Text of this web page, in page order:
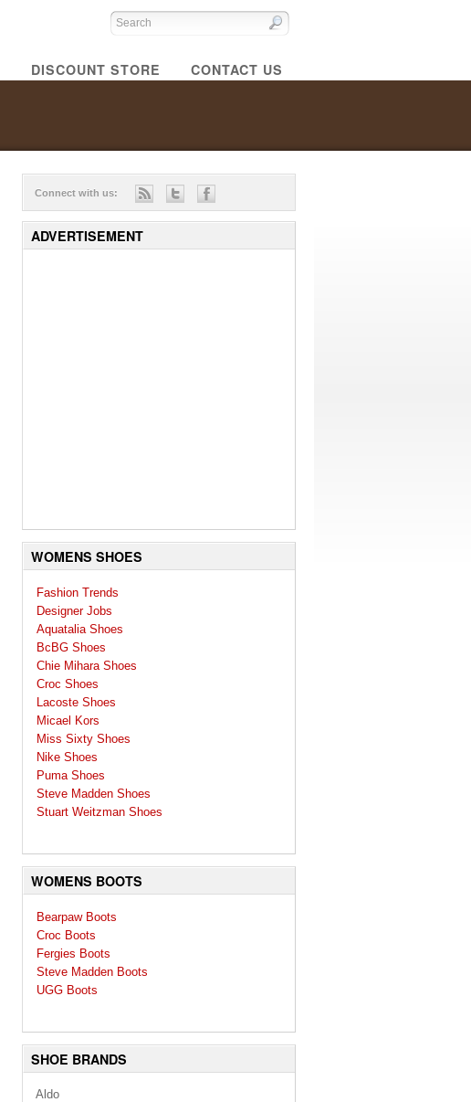
CONTACT US
DISCOUNT STORE
Connect with us:
ADVERTISEMENT
WOMENS SHOES
Fashion Trends
Designer Jobs
Aquatalia Shoes
BcBG Shoes
Chie Mihara Shoes
Croc Shoes
Lacoste Shoes
Micael Kors
Miss Sixty Shoes
Nike Shoes
Puma Shoes
Steve Madden Shoes
Stuart Weitzman Shoes
WOMENS BOOTS
Bearpaw Boots
Croc Boots
Fergies Boots
Steve Madden Boots
UGG Boots
SHOE BRANDS
Aldo